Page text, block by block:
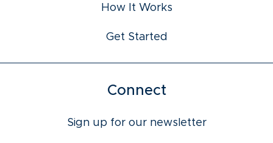
How It Works
Get Started
Connect
Sign up for our newsletter